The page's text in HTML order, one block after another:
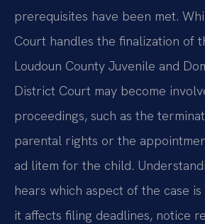
prerequisites have been met.
Court handles the finalization of
Loudoun County Juvenile and
District Court may become
proceedings, such as the
parental rights or the
ad litem for the child.
hears which aspect of the case
it affects filing deadlines, notice